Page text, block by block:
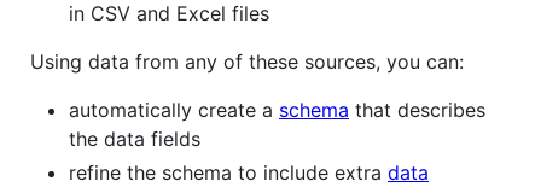
in CSV and Excel files
Using data from any of these sources, you can:
automatically create a schema that describes
the data fields
refine the schema to include extra data